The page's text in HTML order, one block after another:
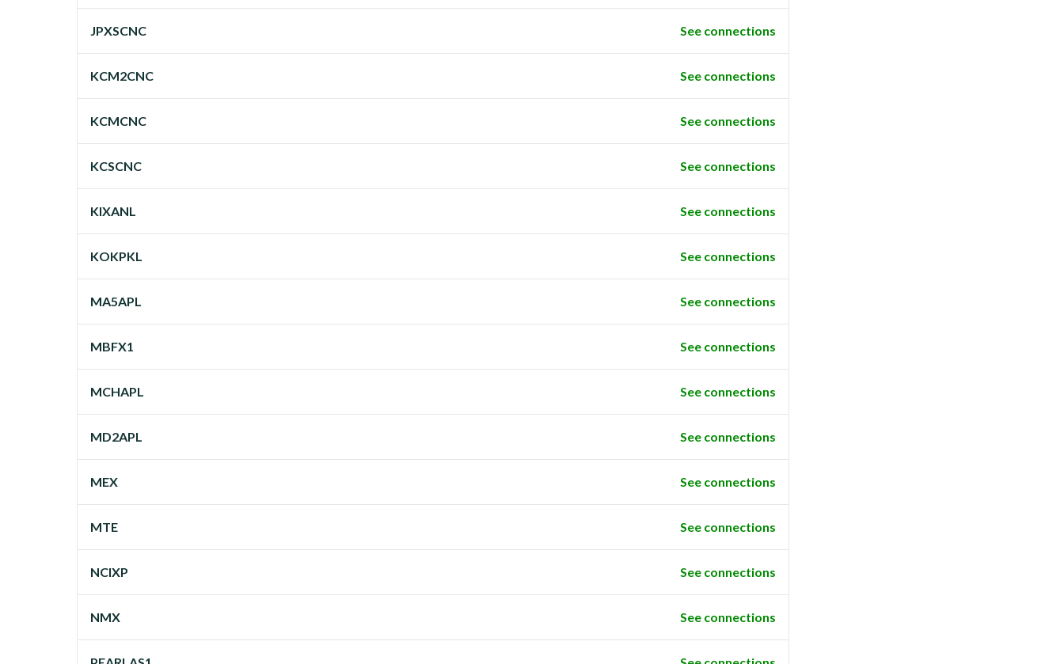
JPXSCNC See connections
KCM2CNC See connections
KCMCNC See connections
KCSCNC See connections
KIXANL See connections
KOKPKL See connections
MA5APL See connections
MBFX1 See connections
MCHAPL See connections
MD2APL See connections
MEX See connections
MTE See connections
NCIXP See connections
NMX See connections